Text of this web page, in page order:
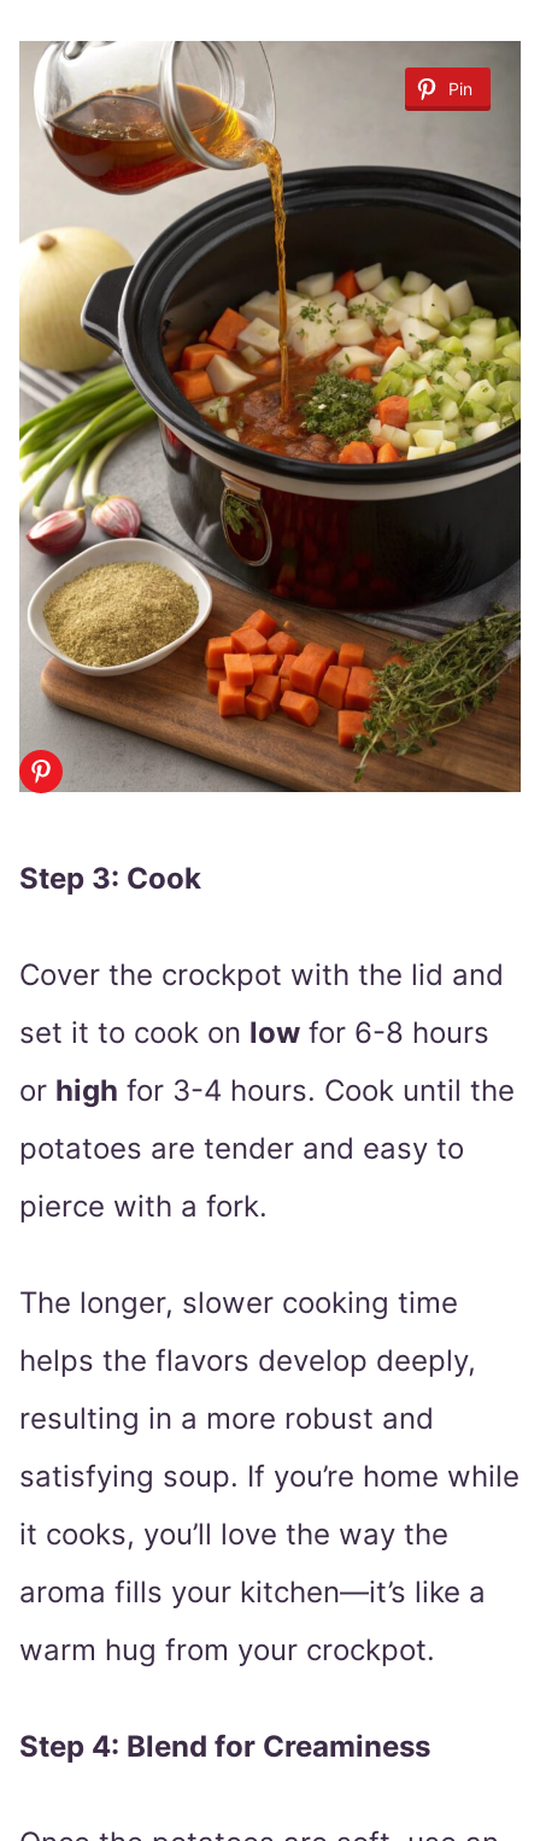
Pin
Step 3: Cook
Cover the crockpot with the lid and
set it to cook on low for 6-8 hours
or high for 3-4 hours. Cook until the
potatoes are tender and easy to
pierce with a fork.
The longer, slower cooking time
helps the flavors develop deeply,
resulting in a more robust and
satisfying soup. If you’re home while
it cooks, you’ll love the way the
aroma fills your kitchen—it’s like a
warm hug from your crockpot.
Step 4: Blend for Creaminess